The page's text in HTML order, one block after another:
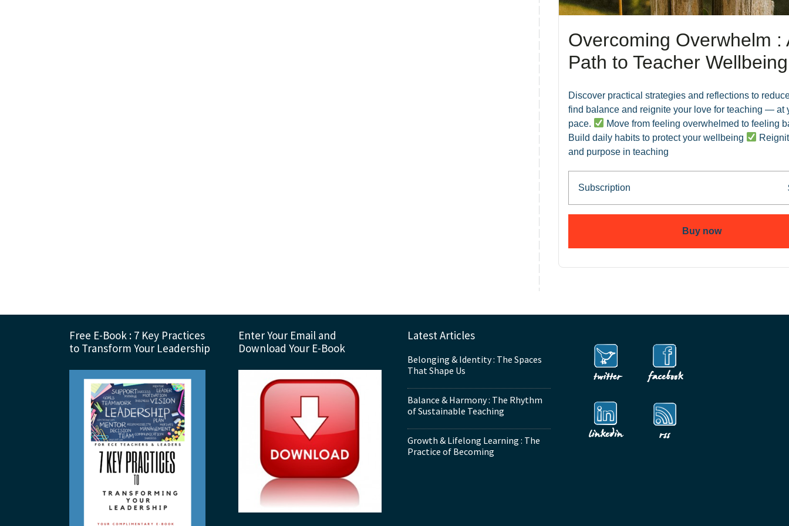
Overcoming Overwhelm :
Path to Teacher Wellbeing
Discover practical strategies and reflections to
find balance and reignite your love for teaching — at
pace.
Move from feeling overwhelmed to feeling
Build daily habits to protect your wellbeing
and purpose in teaching
Subscription
Buy now
Free E-Book : 7 Key Practices
to Transform Your Leadership
Enter Your Email and
Download Your E-Book
Latest Articles
Belonging & Identity : The Spaces
That Shape Us
Balance & Harmony : The Rhythm
of Sustainable Teaching
Growth & Lifelong Learning : The
Practice of Becoming